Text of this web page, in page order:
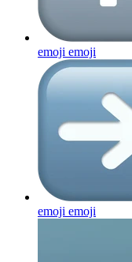
emoji emoji
emoji emoji